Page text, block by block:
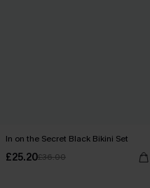
In on the Secret Black Bikini Set
£25.20£36.00